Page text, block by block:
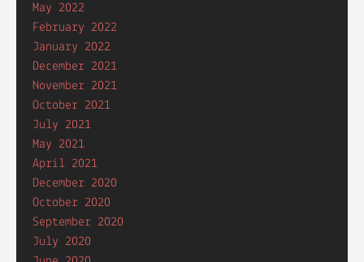
May 2022
February 2022
January 2022
December 2021
November 2021
October 2021
July 2021
May 2021
April 2021
December 2020
October 2020
September 2020
July 2020